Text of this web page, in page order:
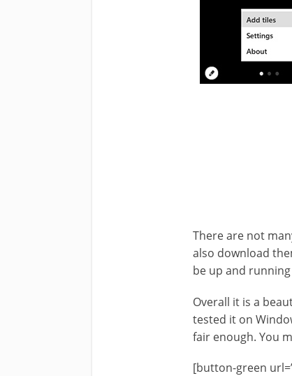
There are not
also download
be up and
Overall it is a
tested it on
fair enough. You
[button-green